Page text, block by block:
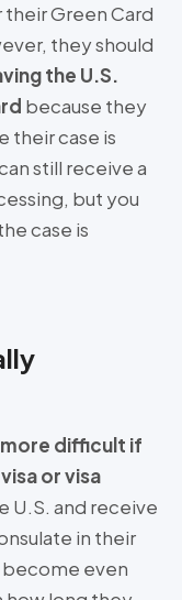
Green Card
they should
the U.S.
because they
their case is
still receive a
but you
case is
more difficult if
or visa
U.S. and receive
in their
become even